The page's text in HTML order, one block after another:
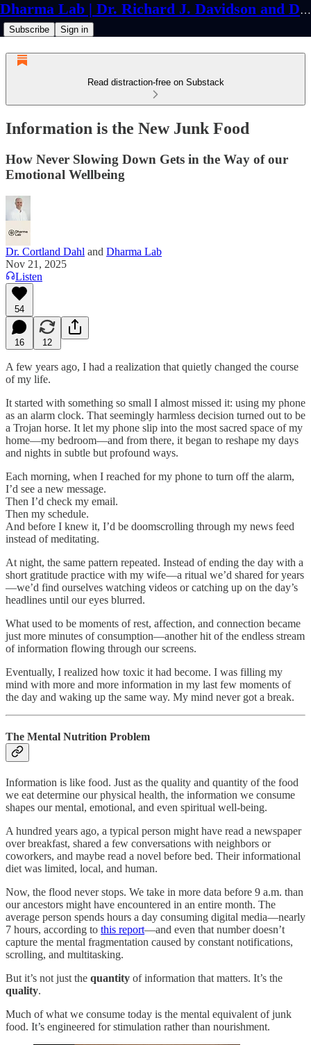
Dharma Lab | Dr. Richard J. Davidson and Dr. Cortland Dahl
Subscribe Sign in
Read distraction-free on Substack
Information is the New Junk Food
How Never Slowing Down Gets in the Way of our
Emotional Wellbeing
Dr. Cortland Dahl and Dharma Lab
Nov 21, 2025
Listen
54
16 12
A few years ago, I had a realization that quietly changed the course
of my life.
It started with something so small I almost missed it: using my phone
as an alarm clock. That seemingly harmless decision turned out to be
a Trojan horse. It let my phone slip into the most sacred space of my
home—my bedroom—and from there, it began to reshape my days
and nights in subtle but profound ways.
Each morning, when I reached for my phone to turn off the alarm,
I’d see a new message.
Then I’d check my email.
Then my schedule.
And before I knew it, I’d be doomscrolling through my news feed
instead of meditating.
At night, the same pattern repeated. Instead of ending the day with a
short gratitude practice with my wife—a ritual we’d shared for years
—we’d find ourselves watching videos or catching up on the day’s
headlines until our eyes blurred.
What used to be moments of rest, affection, and connection became
just more minutes of consumption—another hit of the endless stream
of information flowing through our screens.
Eventually, I realized how toxic it had become. I was filling my
mind with more and more information in my last few moments of
the day and waking up the same way. My mind never got a break.
The Mental Nutrition Problem
Information is like food. Just as the quality and quantity of the food
we eat determine our physical health, the information we consume
shapes our mental, emotional, and even spiritual well-being.
A hundred years ago, a typical person might have read a newspaper
over breakfast, shared a few conversations with neighbors or
coworkers, and maybe read a novel before bed. Their informational
diet was limited, local, and human.
Now, the flood never stops. We take in more data before 9 a.m. than
our ancestors might have encountered in an entire month. The
average person spends hours a day consuming digital media—nearly
7 hours, according to this report—and even that number doesn’t
capture the mental fragmentation caused by constant notifications,
scrolling, and multitasking.
But it’s not just the quantity of information that matters. It’s the
quality.
Much of what we consume today is the mental equivalent of junk
food. It’s engineered for stimulation rather than nourishment.